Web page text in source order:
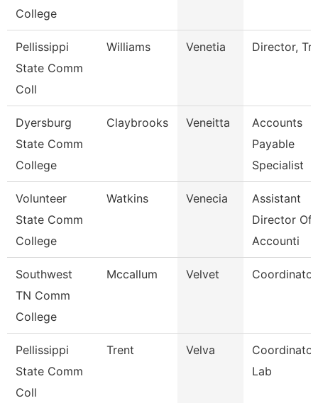
College
Pellissippi
State Comm
Coll
Williams Venetia Director,
Dyersburg
State Comm
College
Claybrooks Veneitta
Accounts
Payable
Specialist
Volunteer
State Comm
College
Watkins Venecia
Assistant
Director Of
Accounti
Southwest
TN Comm
College
Mccallum Velvet Coordinator
Pellissippi
State Comm
Coll
Trent Velva
Lab